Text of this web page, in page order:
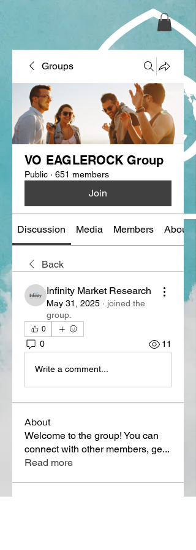
Groups
VO EAGLEROCK Group
Public · 651 members
Join
Discussion Media Members About
Back
Infinity Market Research
May 31, 2025 · joined the
group.
0
0 11
Write a comment...
About
Welcome to the group! You can
connect with other members, ge...
Read more